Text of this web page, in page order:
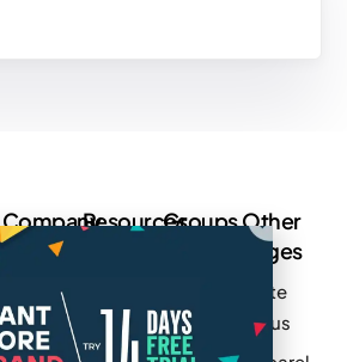
Company
Careers
Makers
Stories
Resources
Works
Groups
MAGIC
Other
Pages
Write
for us